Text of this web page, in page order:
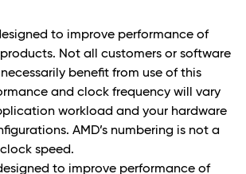
to improve performance of
Not all customers or software
benefit from use of this
and clock frequency will vary
workload and your hardware
AMD’s numbering is not a
speed.
to improve performance of